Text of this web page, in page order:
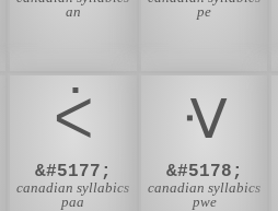
an
pe
ᐹ
&#5177;
canadian syllabics
paa
ᐺ
&#5178;
canadian syllabics
pwe